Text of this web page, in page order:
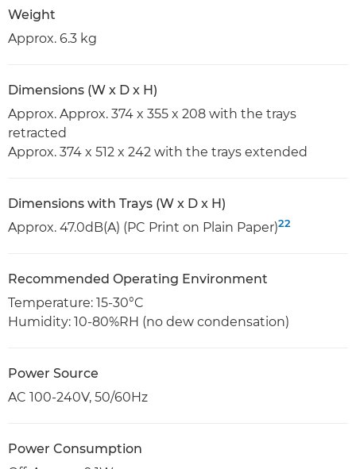
Weight
Approx. 6.3 kg
Dimensions (W x D x H)
Approx. Approx. 374 x 355 x 208 with the trays
retracted
Approx. 374 x 512 x 242 with the trays extended
Dimensions with Trays (W x D x H)
Approx. 47.0dB(A) (PC Print on Plain Paper)22
Recommended Operating Environment
Temperature: 15-30°C
Humidity: 10-80%RH (no dew condensation)
Power Source
AC 100-240V, 50/60Hz
Power Consumption